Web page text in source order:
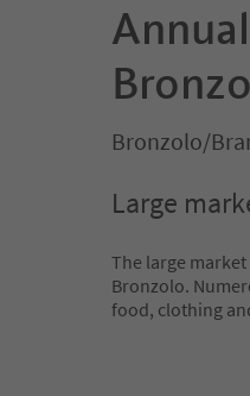
Bronzolo/
Large
The large
Bronzolo.
food, clothing